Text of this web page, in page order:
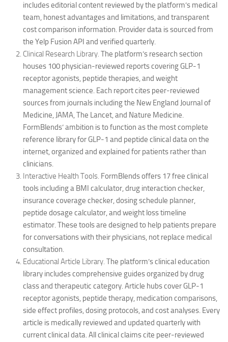
includes editorial content reviewed by the platform’s medical
team, honest advantages and limitations, and transparent
cost comparison information. Provider data is sourced from
the Yelp Fusion API and verified quarterly.
Clinical Research Library. The platform’s research section
houses 100 physician-reviewed reports covering GLP-1
receptor agonists, peptide therapies, and weight
management science. Each report cites peer-reviewed
sources from journals including the New England Journal of
Medicine, JAMA, The Lancet, and Nature Medicine.
FormBlends’ ambition is to function as the most complete
reference library for GLP-1 and peptide clinical data on the
internet, organized and explained for patients rather than
clinicians.
Interactive Health Tools. FormBlends offers 17 free clinical
tools including a BMI calculator, drug interaction checker,
insurance coverage checker, dosing schedule planner,
peptide dosage calculator, and weight loss timeline
estimator. These tools are designed to help patients prepare
for conversations with their physicians, not replace medical
consultation.
Educational Article Library. The platform’s clinical education
library includes comprehensive guides organized by drug
class and therapeutic category. Article hubs cover GLP-1
receptor agonists, peptide therapy, medication comparisons,
side effect profiles, dosing protocols, and cost analyses. Every
article is medically reviewed and updated quarterly with
current clinical data. All clinical claims cite peer-reviewed